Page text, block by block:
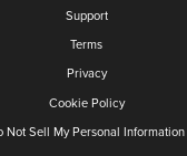
Support
Terms
Privacy
Cookie Policy
Not Sell My Personal Information